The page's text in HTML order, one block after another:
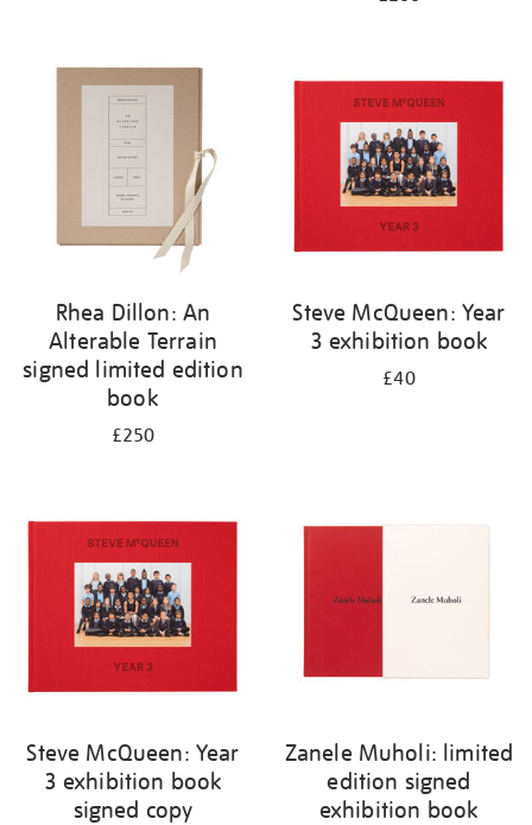
Rhea Dillon: An
Alterable Terrain
signed limited edition
book
£250
Steve McQueen: Year
3 exhibition book
£40
Steve McQueen: Year
3 exhibition book
signed copy
Zanele Muholi: limited
edition signed
exhibition book